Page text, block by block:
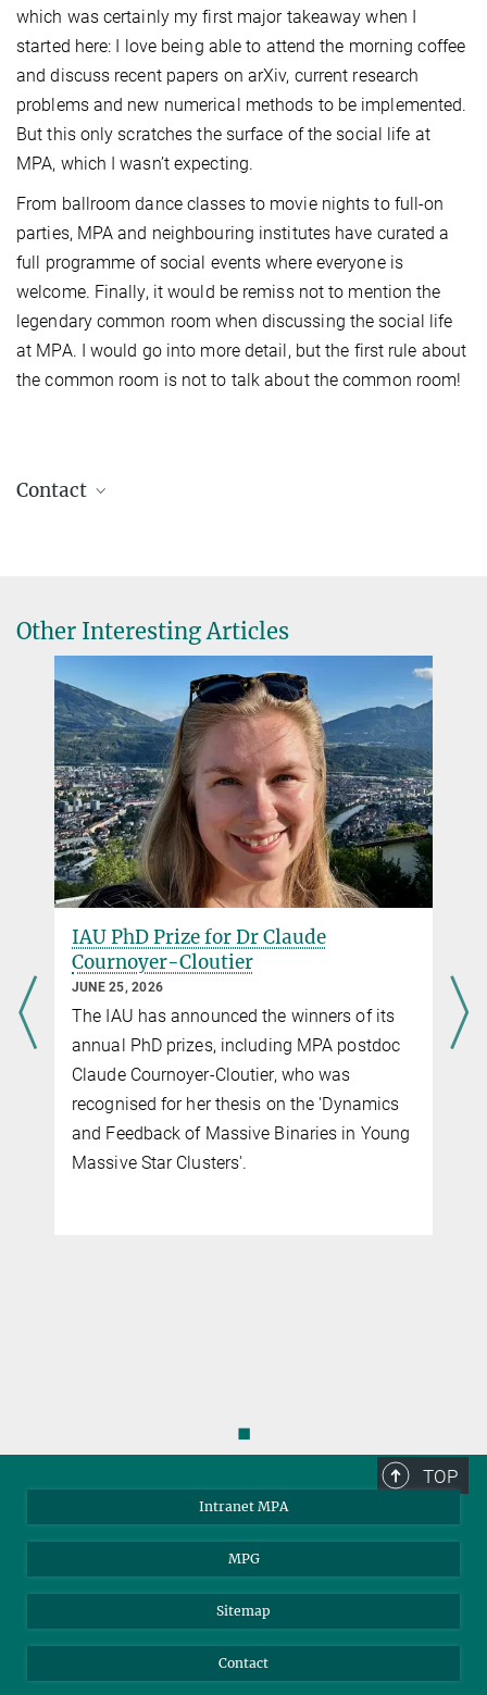
which was certainly my first major takeaway when I
started here: I love being able to attend the morning coffee
and discuss recent papers on arXiv, current research
problems and new numerical methods to be implemented.
But this only scratches the surface of the social life at
MPA, which I wasn’t expecting.
From ballroom dance classes to movie nights to full-on
parties, MPA and neighbouring institutes have curated a
full programme of social events where everyone is
welcome. Finally, it would be remiss not to mention the
legendary common room when discussing the social life
at MPA. I would go into more detail, but the first rule about
the common room is not to talk about the common room!
Contact
erohr@...
Other Interesting Articles
IAU PhD Prize for Dr Claude
Cournoyer-Cloutier
JUNE 25, 2026
The IAU has announced the winners of its
annual PhD prizes, including MPA postdoc
Claude Cournoyer-Cloutier, who was
recognised for her thesis on the 'Dynamics
and Feedback of Massive Binaries in Young
Massive Star Clusters'.
◼
TOP
Intranet MPA
MPG
Sitemap
Contact